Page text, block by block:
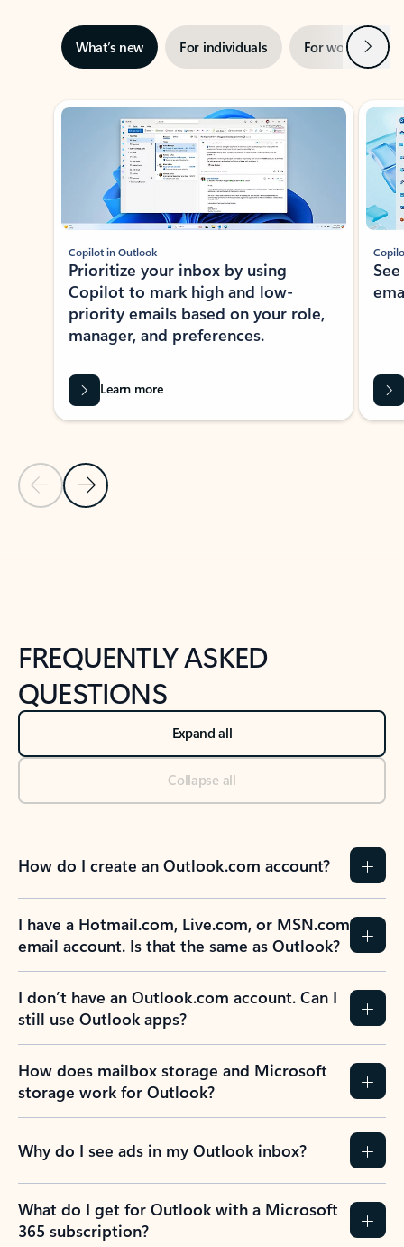
What’s new For individuals For work Next
Showing slide 1 of 3
Previous Slide
Next Slide
Copilot in Outlook
Prioritize your inbox by using
Copilot to mark high and low-
priority emails based on your role,
manager, and preferences.
Learn more
FREQUENTLY ASKED
QUESTIONS
Expand all
Collapse all
How do I create an Outlook.com account?
I have a Hotmail.com, Live.com, or MSN.com
email account. Is that the same as Outlook?
I don’t have an Outlook.com account. Can I
still use Outlook apps?
How does mailbox storage and Microsoft
storage work for Outlook?
Why do I see ads in my Outlook inbox?
What do I get for Outlook with a Microsoft
365 subscription?